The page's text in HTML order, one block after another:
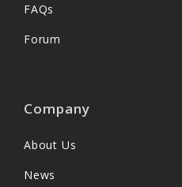
FAQs
Forum
Company
About Us
News